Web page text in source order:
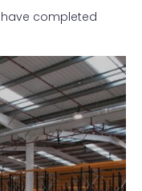
completed